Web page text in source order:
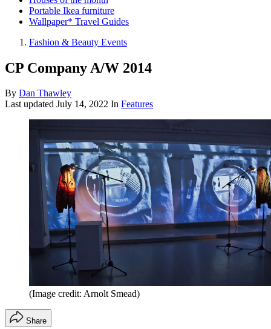
Portable Ikea furniture
Wallpaper* Travel Guides
Fashion & Beauty Events
CP Company A/W 2014
By Dan Thawley
Last updated July 14, 2022 In Features
(Image credit: Arnolt Smead)
Share